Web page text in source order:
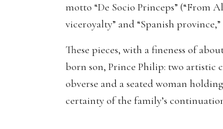
motto “De Socio Princeps” (“From
viceroyalty” and “Spanish
These pieces, with a fineness of
born son, Prince Philip: two artistic
obverse and a seated woman
certainty of the family’s